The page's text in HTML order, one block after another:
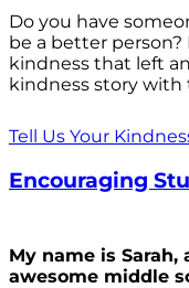
Do you have
be a better
kindness that left
kindness story with
Tell Us Your
Encouraging
My name is
awesome middle